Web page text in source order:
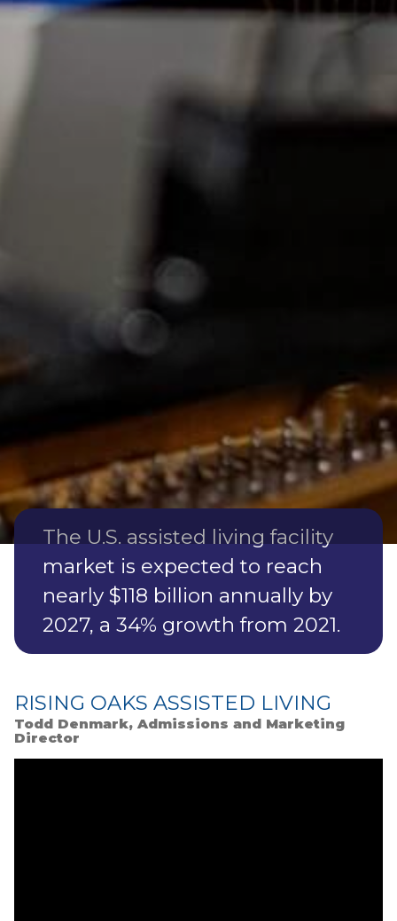
RETIREMENT SERVICES
IN SUWANNEE COUNTY
Suwannee County is an attractive destination for
retirement services, with its affordable living costs,
serene environment, and access to quality healthcare.
The U.S. assisted living facility
market is expected to reach
nearly $118 billion annually by
2027, a 34% growth from 2021.
RISING OAKS ASSISTED LIVING
Todd Denmark, Admissions and Marketing
Director